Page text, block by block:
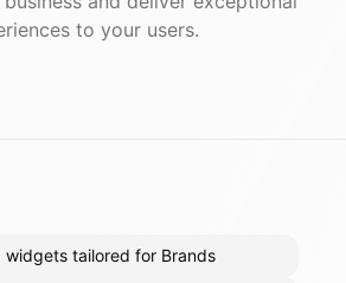
to your users.
widgets tailored for Brands